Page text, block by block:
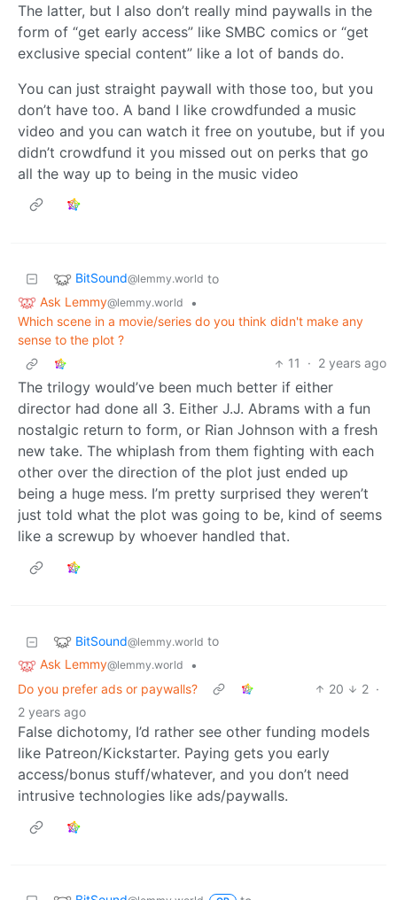
The latter, but I also don’t really mind paywalls in the
form of “get early access” like SMBC comics or “get
exclusive special content” like a lot of bands do.
You can just straight paywall with those too, but you
don’t have too. A band I like crowdfunded a music
video and you can watch it free on youtube, but if you
didn’t crowdfund it you missed out on perks that go
all the way up to being in the music video
BitSound@lemmy.world to
Ask Lemmy@lemmy.world
•
Which scene in a movie/series do you think didn't make any
sense to the plot ?
11
· 2 years ago
The trilogy would’ve been much better if either
director had done all 3. Either J.J. Abrams with a fun
nostalgic return to form, or Rian Johnson with a fresh
new take. The whiplash from them fighting with each
other over the direction of the plot just ended up
being a huge mess. I’m pretty surprised they weren’t
just told what the plot was going to be, kind of seems
like a screwup by whoever handled that.
BitSound@lemmy.world to
Ask Lemmy@lemmy.world
•
Do you prefer ads or paywalls?
20 2 ·
2 years ago
False dichotomy, I’d rather see other funding models
like Patreon/Kickstarter. Paying gets you early
access/bonus stuff/whatever, and you don’t need
intrusive technologies like ads/paywalls.